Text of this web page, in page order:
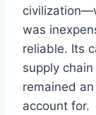
was
reliable. Its
supply
remained
account for.